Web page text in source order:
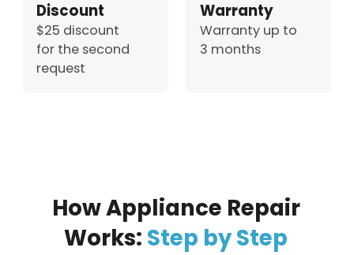
Discount
$25 discount
for the second
request
Warranty
Warranty up to
3 months
How Appliance Repair
Works: Step by Step